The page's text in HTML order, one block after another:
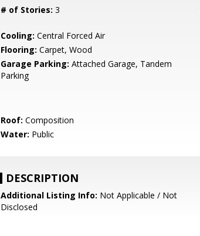
# of Stories: 3
Cooling: Central Forced Air
Flooring: Carpet, Wood
Garage Parking: Attached Garage, Tandem
Parking
Roof: Composition
Water: Public
DESCRIPTION
Additional Listing Info: Not Applicable / Not
Disclosed